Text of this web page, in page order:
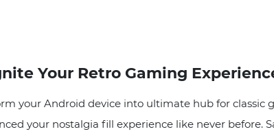
Your Retro Gaming
your Android device into ultimate hub for
your nostalgia fill experience like never before.